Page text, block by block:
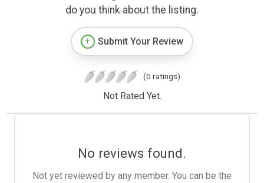
do you think about the listing.
Submit Your Review
(0 ratings)
Not Rated Yet.
No reviews found.
Not yet reviewed by any member. You can be the